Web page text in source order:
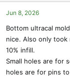
o
n
:
Jun 8, 2026
Bottom ultracal
nice. Also only
10% infill.
Small holes are for
holes are for pins